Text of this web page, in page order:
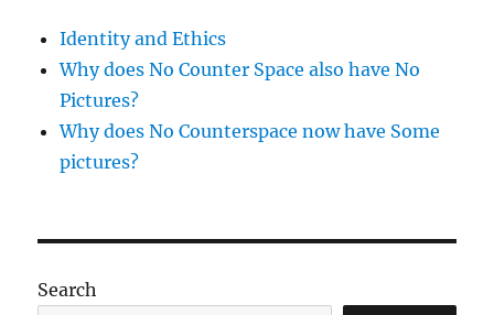
Identity and Ethics
Why does No Counter Space also have No
Pictures?
Why does No Counterspace now have Some
pictures?
Search